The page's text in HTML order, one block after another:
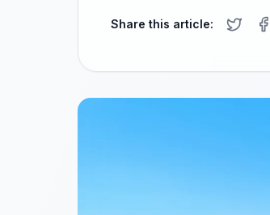
Share this article: